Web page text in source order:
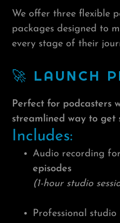
We offer three flexible
packages designed to
every stage of their
🚀 LAUNCH
Perfect for podcasters
streamlined way to get
Includes:
Audio recording for
episodes
(1-hour studio
Professional